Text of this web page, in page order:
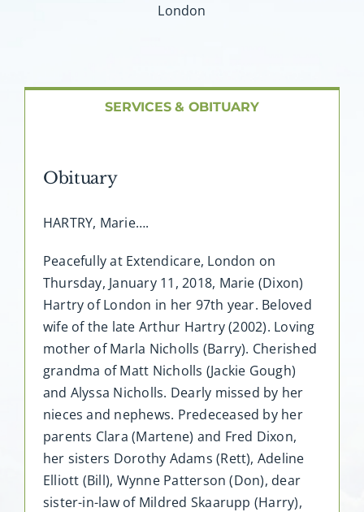
London
SERVICES & OBITUARY
Obituary
HARTRY, Marie….
Peacefully at Extendicare, London on
Thursday, January 11, 2018, Marie (Dixon)
Hartry of London in her 97th year. Beloved
wife of the late Arthur Hartry (2002). Loving
mother of Marla Nicholls (Barry). Cherished
grandma of Matt Nicholls (Jackie Gough)
and Alyssa Nicholls. Dearly missed by her
nieces and nephews. Predeceased by her
parents Clara (Martene) and Fred Dixon,
her sisters Dorothy Adams (Rett), Adeline
Elliott (Bill), Wynne Patterson (Don), dear
sister-in-law of Mildred Skaarupp (Harry),